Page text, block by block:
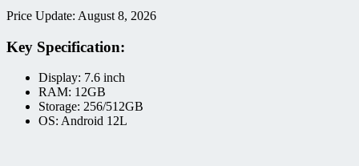
Price Update: August 8, 2026
Key Specification:
Display: 7.6 inch
RAM: 12GB
Storage: 256/512GB
OS: Android 12L